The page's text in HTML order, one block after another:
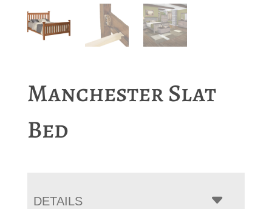
Manchester Slat
Bed
DETAILS